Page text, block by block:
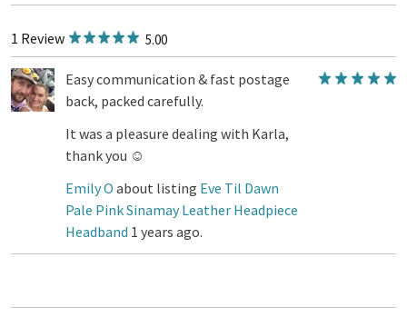
1 Review 5.00
Easy communication & fast postage
back, packed carefully.
It was a pleasure dealing with Karla,
thank you ☺️
Emily O about listing Eve Til Dawn
Pale Pink Sinamay Leather Headpiece
Headband 1 years ago.